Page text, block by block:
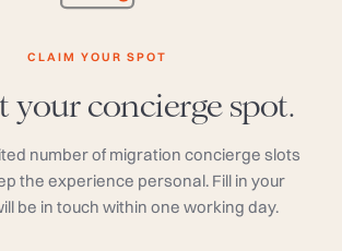
CLAIM YOUR SPOT
your concierge spot.
number of migration concierge slots
the experience personal. Fill in your
be in touch within one working day.